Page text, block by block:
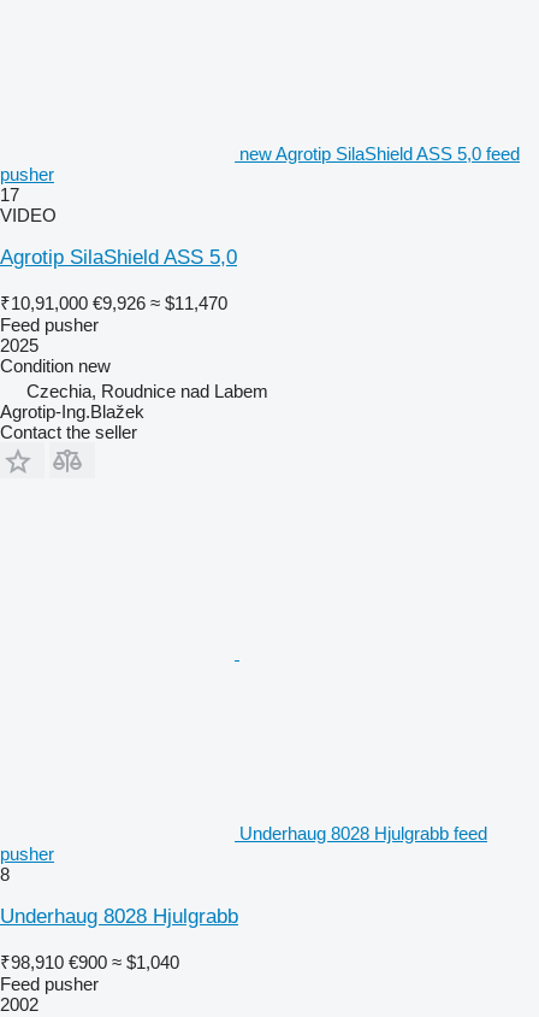
new Agrotip SilaShield ASS 5,0 feed
pusher
17
VIDEO
Agrotip SilaShield ASS 5,0
₹10,91,000 €9,926 ≈ $11,470
Feed pusher
2025
Condition new
Czechia, Roudnice nad Labem
Agrotip-Ing.Blažek
Contact the seller
Underhaug 8028 Hjulgrabb feed
pusher
8
Underhaug 8028 Hjulgrabb
₹98,910 €900 ≈ $1,040
Feed pusher
2002